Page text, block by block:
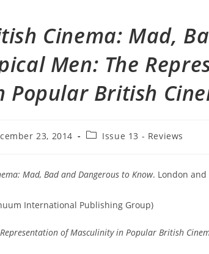
Cinema: Mad,
Men: The
Popular British
23, 2014
PostIssue 13 - Reviews
Mad, Bad and Dangerous to Know. London and
International Publishing Group)
of Masculinity in Popular British